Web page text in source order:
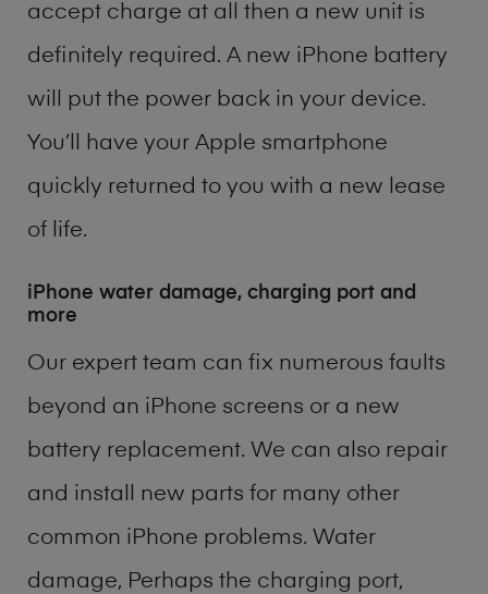
accept charge at all then a new unit is
definitely required. A new iPhone battery
will put the power back in your device.
You’ll have your Apple smartphone
quickly returned to you with a new lease
of life.
iPhone water damage, charging port and
more
Our expert team can fix numerous faults
beyond an iPhone screens or a new
battery replacement. We can also repair
and install new parts for many other
common iPhone problems. Water
damage, Perhaps the charging port,